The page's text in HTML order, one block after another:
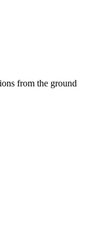
from the ground